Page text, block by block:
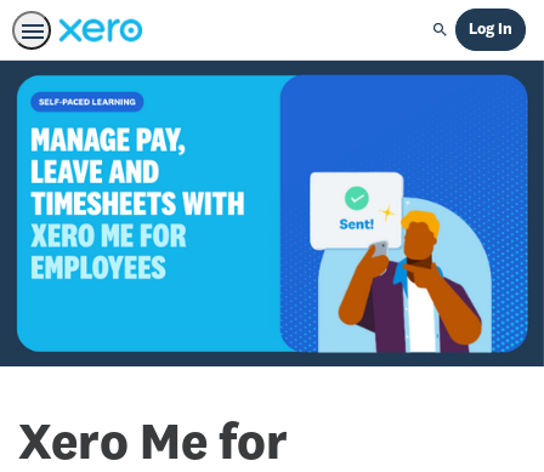
Search
Log In
Xero Me for